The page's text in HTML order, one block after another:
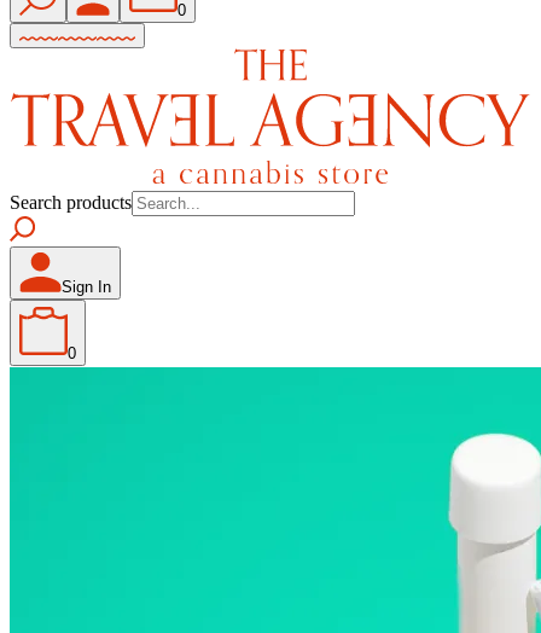
0
Search products
Sign In
0